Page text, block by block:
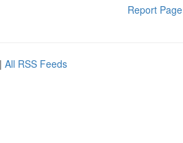
Report Page
| All RSS Feeds